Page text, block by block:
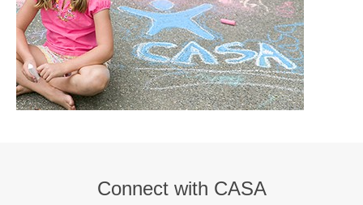
Connect with CASA